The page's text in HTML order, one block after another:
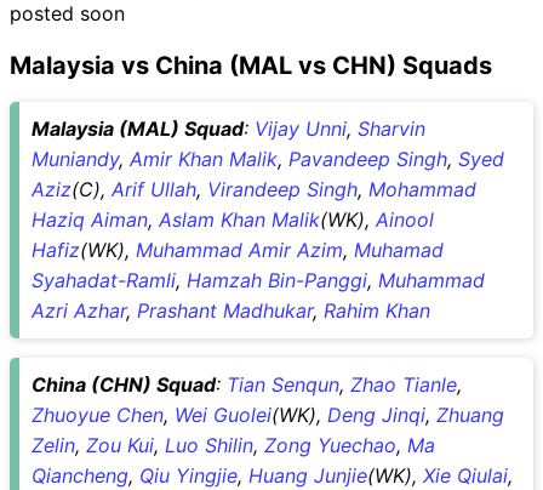
posted soon
Malaysia vs China (MAL vs CHN) Squads
Malaysia (MAL) Squad: Vijay Unni, Sharvin
Muniandy, Amir Khan Malik, Pavandeep Singh, Syed
Aziz(C), Arif Ullah, Virandeep Singh, Mohammad
Haziq Aiman, Aslam Khan Malik(WK), Ainool
Hafiz(WK), Muhammad Amir Azim, Muhamad
Syahadat-Ramli, Hamzah Bin-Panggi, Muhammad
Azri Azhar, Prashant Madhukar, Rahim Khan
China (CHN) Squad: Tian Senqun, Zhao Tianle,
Zhuoyue Chen, Wei Guolei(WK), Deng Jinqi, Zhuang
Zelin, Zou Kui, Luo Shilin, Zong Yuechao, Ma
Qiancheng, Qiu Yingjie, Huang Junjie(WK), Xie Qiulai,